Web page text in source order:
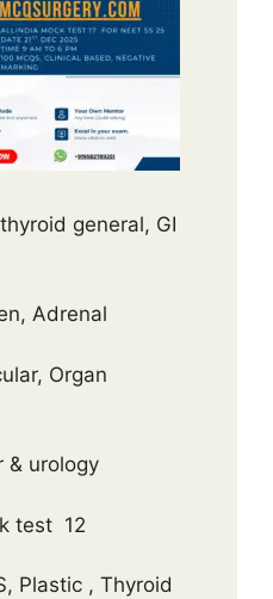
general, GI
Adrenal
Organ
& urology
test 12
Plastic , Thyroid